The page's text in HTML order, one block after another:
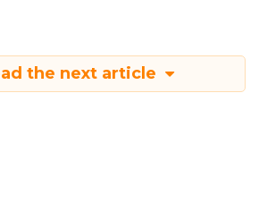
the next article